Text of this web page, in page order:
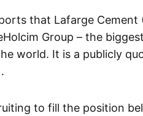
that Lafarge Cement
Group – the
world. It is a publicly
to fill the position